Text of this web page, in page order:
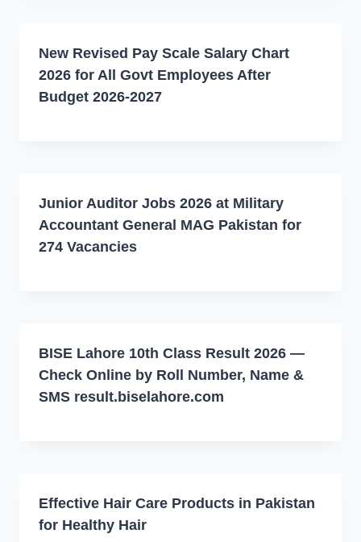
New Revised Pay Scale Salary Chart
2026 for All Govt Employees After
Budget 2026-2027
Junior Auditor Jobs 2026 at Military
Accountant General MAG Pakistan for
274 Vacancies
BISE Lahore 10th Class Result 2026 —
Check Online by Roll Number, Name &
SMS result.biselahore.com
Effective Hair Care Products in Pakistan
for Healthy Hair